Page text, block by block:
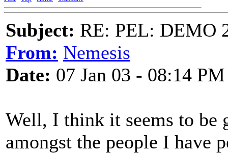
Subject: RE: PEL: DEMO
From: Nemesis
Date: 07 Jan 03 - 08:14 PM
Well, I think it seems to be
amongst the people I have